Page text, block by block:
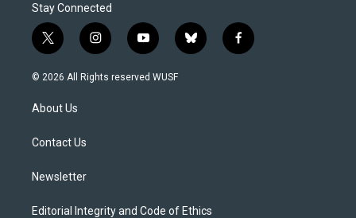
Stay Connected
t
w
i
e
i
n
s
y
o
u
b
l
f
a
© 2026 All Rights reserved WUSF
About Us
Contact Us
Newsletter
Editorial Integrity and Code of Ethics